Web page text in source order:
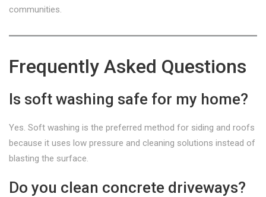
communities.
Frequently Asked Questions
Is soft washing safe for my home?
Yes. Soft washing is the preferred method for siding and roofs
because it uses low pressure and cleaning solutions instead of
blasting the surface.
Do you clean concrete driveways?